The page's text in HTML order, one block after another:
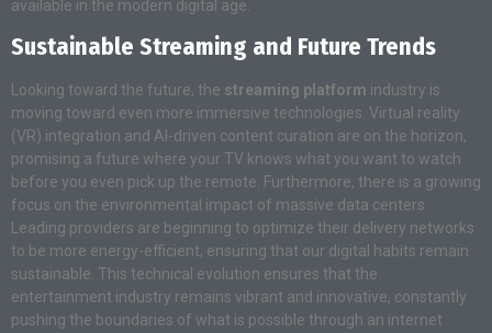
available in the modern digital age.
Sustainable Streaming and Future Trends
Looking toward the future, the streaming platform industry is
moving toward even more immersive technologies. Virtual reality
(VR) integration and AI-driven content curation are on the horizon,
promising a future where your TV knows what you want to watch
before you even pick up the remote. Furthermore, there is a growing
focus on the environmental impact of massive data centers.
Leading providers are beginning to optimize their delivery networks
to be more energy-efficient, ensuring that our digital habits remain
sustainable. This technical evolution ensures that the
entertainment industry remains vibrant and innovative, constantly
pushing the boundaries of what is possible through an internet